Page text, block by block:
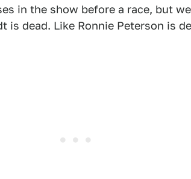
in the show before a race, but
is dead. Like Ronnie Peterson is